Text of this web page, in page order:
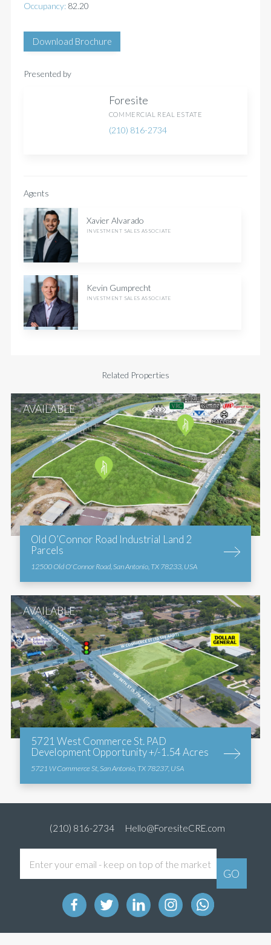
Occupancy:82.20
Download Brochure
Presented by
Foresite
COMMERCIAL REAL ESTATE
(210) 816-2734
Agents
Xavier Alvarado
INVESTMENT SALES ASSOCIATE
Kevin Gumprecht
INVESTMENT SALES ASSOCIATE
Related Properties
AVAILABLE
Old O’Connor Road Industrial Land 2
Parcels
12500 Old O'Connor Road, San Antonio, TX 78233, USA
AVAILABLE
5721 West Commerce St. PAD
Development Opportunity +/-1.54 Acres
5721 W Commerce St, San Antonio, TX 78237, USA
(210) 816-2734 Hello@ForesiteCRE.com